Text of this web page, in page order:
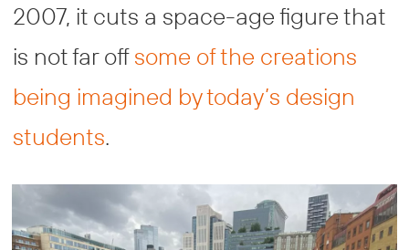
2007, it cuts a space-age figure that
is not far offsome of the creations
being imagined by today’s design
students.